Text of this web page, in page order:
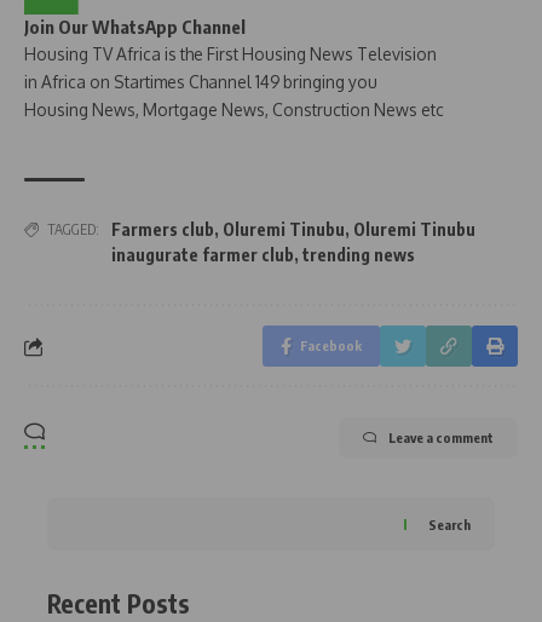
Join Our WhatsApp Channel
Housing TV Africa is the First Housing News Television
in Africa on Startimes Channel 149 bringing you
Housing News, Mortgage News, Construction News etc
TAGGED: Farmers club, Oluremi Tinubu, Oluremi Tinubu
inaugurate farmer club, trending news
Facebook
Leave a comment
Search
Recent Posts